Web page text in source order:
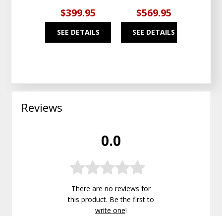
$399.95
SEE DETAILS
$569.95
SEE DETAILS
Reviews
0.0
There are no reviews for
this product. Be the first to
write one!